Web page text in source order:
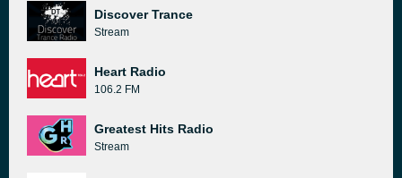
Discover Trance
Stream
Heart Radio
106.2 FM
Greatest Hits Radio
Stream